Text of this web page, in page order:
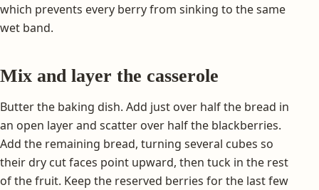
which prevents every berry from sinking to the same
wet band.
Mix and layer the casserole
Butter the baking dish. Add just over half the bread in
an open layer and scatter over half the blackberries.
Add the remaining bread, turning several cubes so
their dry cut faces point upward, then tuck in the rest
of the fruit. Keep the reserved berries for the last few